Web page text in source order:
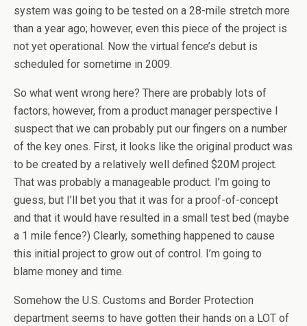
system was going to be tested on a 28-mile stretch more
than a year ago; however, even this piece of the project is
not yet operational. Now the virtual fence’s debut is
scheduled for sometime in 2009.
So what went wrong here? There are probably lots of
factors; however, from a product manager perspective I
suspect that we can probably put our fingers on a number
of the key ones. First, it looks like the original product was
to be created by a relatively well defined $20M project.
That was probably a manageable product. I’m going to
guess, but I’ll bet you that it was for a proof-of-concept
and that it would have resulted in a small test bed (maybe
a 1 mile fence?) Clearly, something happened to cause
this initial project to grow out of control. I’m going to
blame money and time.
Somehow the U.S. Customs and Border Protection
department seems to have gotten their hands on a LOT of